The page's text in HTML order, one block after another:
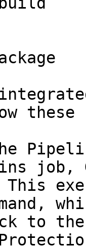
these
job,
This
to